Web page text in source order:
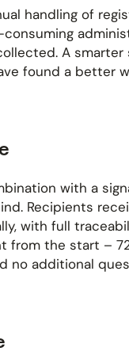
handling of
A smarter
found a better
with a
Recipients
with full
from the start –
no additional